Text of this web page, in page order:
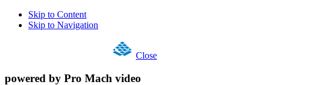
Skip to Content
Skip to Navigation
Close
powered by Pro Mach video